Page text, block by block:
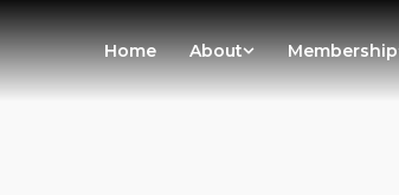
Home About Membership